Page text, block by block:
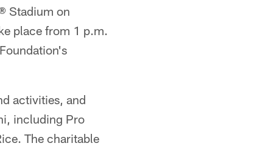
Stadium on
place from 1 p.m.
activities, and
including Pro
The charitable